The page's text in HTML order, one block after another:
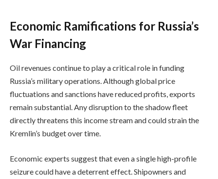
Economic Ramifications for Russia’s
War Financing
Oil revenues continue to play a critical role in funding
Russia’s military operations. Although global price
fluctuations and sanctions have reduced profits, exports
remain substantial. Any disruption to the shadow fleet
directly threatens this income stream and could strain the
Kremlin’s budget over time.
Economic experts suggest that even a single high-profile
seizure could have a deterrent effect. Shipowners and